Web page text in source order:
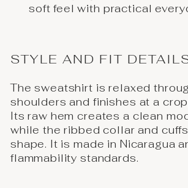
soft feel with practical
STYLE AND FIT
The sweatshirt is relaxed
shoulders and finishes at a
Its raw hem creates a clean
while the ribbed collar and
shape. It is made in Nicaragua
flammability standards.